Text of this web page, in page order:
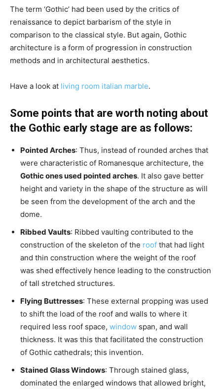
The term ‘Gothic’ had been used by the critics of
renaissance to depict barbarism of the style in
comparison to the classical style. But again, Gothic
architecture is a form of progression in construction
methods and in architectural aesthetics.
Have a look at living room italian marble.
Some points that are worth noting about
the Gothic early stage are as follows:
Pointed Arches: Thus, instead of rounded arches that
were characteristic of Romanesque architecture, the
Gothic ones used pointed arches. It also gave better
height and variety in the shape of the structure as will
be seen from the development of the arch and the
dome.
Ribbed Vaults: Ribbed vaulting contributed to the
construction of the skeleton of the roof that had light
and thin construction where the weight of the roof
was shed effectively hence leading to the construction
of tall stretched structures.
Flying Buttresses: These external propping was used
to shift the load of the roof and walls to where it
required less roof space, window span, and wall
thickness. It was this that facilitated the construction
of Gothic cathedrals; this invention.
Stained Glass Windows: Through stained glass,
dominated the enlarged windows that allowed bright,